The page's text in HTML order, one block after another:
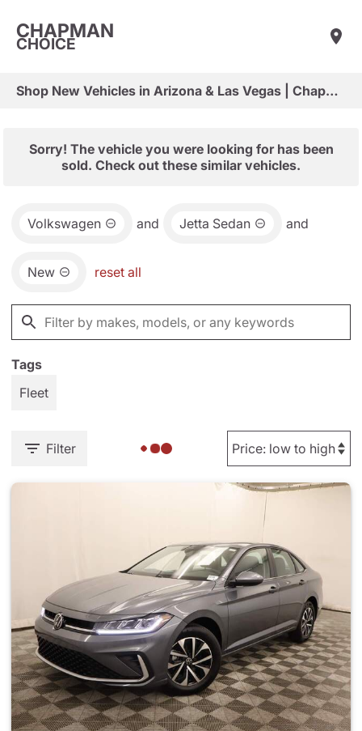
CHAPMAN
CHOICE
Shop New Vehicles in Arizona & Las Vegas | Chapman Choice
Sorry! The vehicle you were looking for has been
sold. Check out these similar vehicles.
Volkswagen and Jetta Sedan and
New reset all
Tags
Fleet
Filter